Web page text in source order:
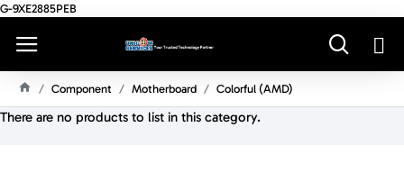
G-9XE2885PEB
O
Component Motherboard Colorful (AMD)
There are no products to list in this category.